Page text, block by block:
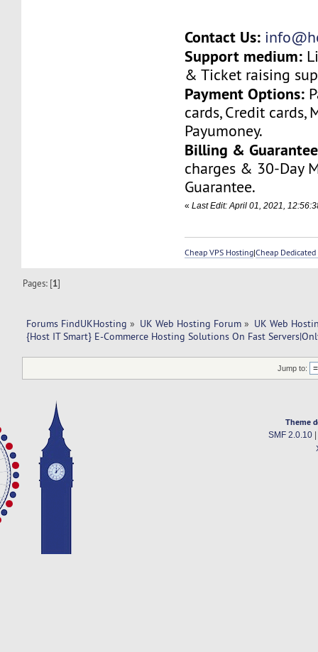
Contact Us:
Support medium:
& Ticket raising
Payment Options:
cards, Credit cards,
Payumoney.
Billing &
charges & 30-Day
Guarantee.
«Last Edit: April 01, 2021,
Cheap VPS Hosting|Cheap Dedicated
Pages: [1]
Forums FindUKHosting » UK Web Hosting Forum » UK Web
{Host IT Smart} E-Commerce Hosting Solutions On Fast
Jump to:
Theme
SMF 2.0.10|